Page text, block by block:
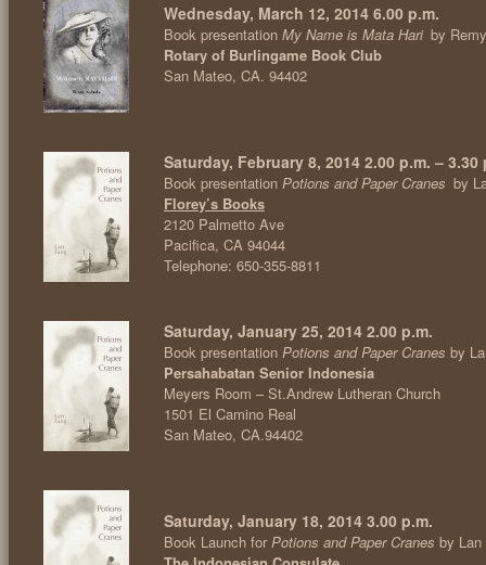
Wednesday, March 12, 2014 6.00 p.m.
Book presentation My Name is Mata Hari by
Rotary of Burlingame Book Club
San Mateo, CA. 94402
Saturday, February 8, 2014 2.00 p.m. – 3.30
Book presentation Potions and Paper Cranes by
Florey’s Books
2120 Palmetto Ave
Pacifica, CA 94044
Telephone: 650-355-8811
Saturday, January 25, 2014 2.00 p.m.
Book presentation Potions and Paper Cranes by
Persahabatan Senior Indonesia
Meyers Room – St.Andrew Lutheran Church
1501 El Camino Real
San Mateo, CA.94402
Saturday, January 18, 2014 3.00 p.m.
Book Launch for Potions and Paper Cranes by Lan